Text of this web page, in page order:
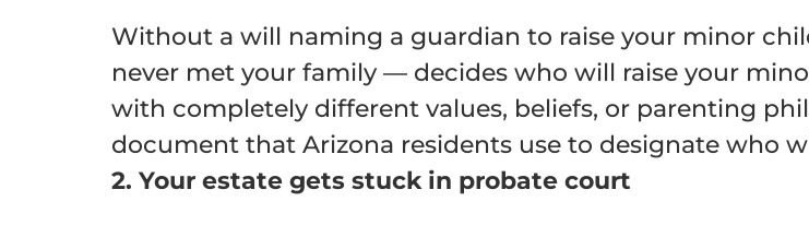
Without a will naming a guardian to raise your minor
never met your family — decides who will raise your
with completely different values, beliefs, or parenting
document that Arizona residents use to designate who
2. Your estate gets stuck in probate court